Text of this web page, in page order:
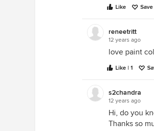
Like Save
reneetritt
12 years ago
love paint
Like | 1
s2chandra
12 years ago
Hi, do you
Thanks so